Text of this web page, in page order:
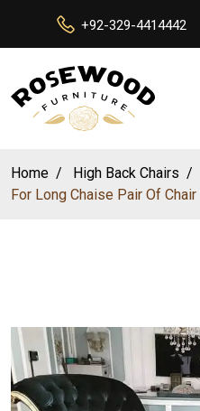
+92-329-4414442
Home High Back Chairs
For Long Chaise Pair Of Chair